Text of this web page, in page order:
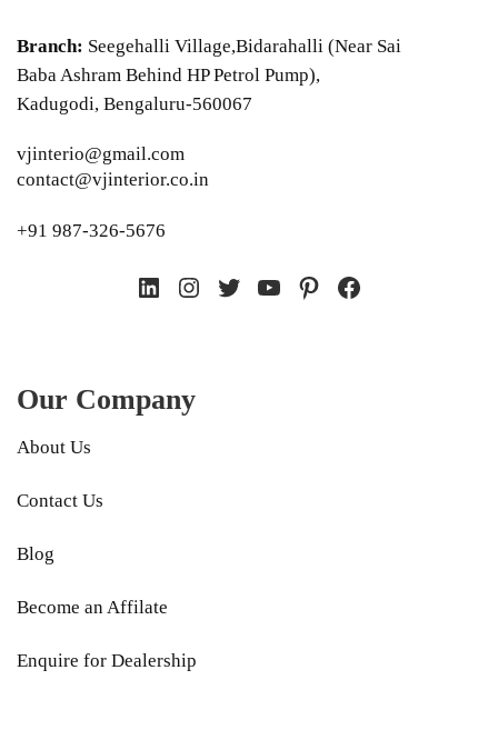
Branch: Seegehalli Village,Bidarahalli (Near Sai
Baba Ashram Behind HP Petrol Pump),
Kadugodi, Bengaluru-560067
vjinterio@gmail.com
contact@vjinterior.co.in
+91 987-326-5676
LinkedIn
Instagram
TwitterYouTube
PinterestFacebook
Our Company
About Us
Contact Us
Blog
Become an Affilate
Enquire for Dealership